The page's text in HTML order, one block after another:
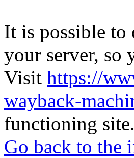
It is possible to
your server, so
Visit https://
wayback-
functioning site.
Go back to the